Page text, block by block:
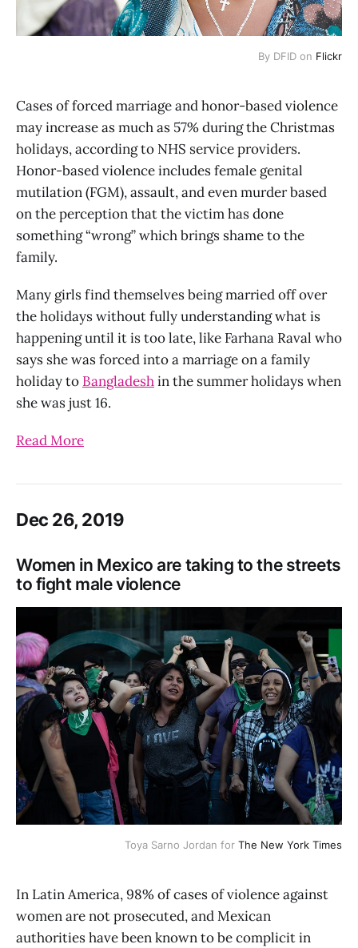
By DFID on Flickr
Cases of forced marriage and honor-based violence
may increase as much as 57% during the Christmas
holidays, according to NHS service providers.
Honor-based violence includes female genital
mutilation (FGM), assault, and even murder based
on the perception that the victim has done
something “wrong” which brings shame to the
family.
Many girls find themselves being married off over
the holidays without fully understanding what is
happening until it is too late, like Farhana Raval who
says she was forced into a marriage on a family
holiday to Bangladeshin the summer holidays when
she was just 16.
Read More
Dec 26, 2019
Women in Mexico are taking to the streets
to fight male violence
Toya Sarno Jordan for The New York Times
In Latin America, 98% of cases of violence against
women are not prosecuted, and Mexican
authorities have been known to be complicit in